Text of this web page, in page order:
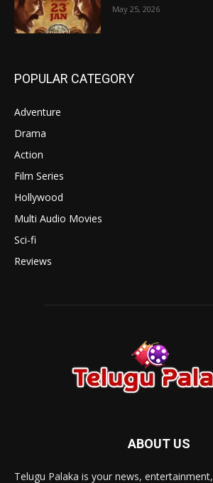
May 25, 2026
POPULAR CATEGORY
Adventure
Drama
Action
Film Series
Hollywood
Multi Audio Movies
Sci-fi
Reviews
ABOUT US
Telugu Palaka is your news,